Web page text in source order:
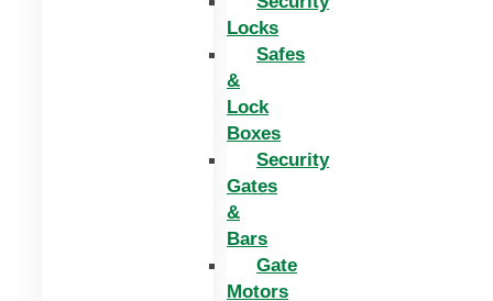
Locks
Safes
&
Lock
Boxes
Security
Gates
&
Bars
Gate
Motors